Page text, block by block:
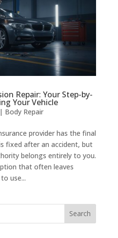
Repair: Your Step-by-
Your Vehicle
| Body Repair
provider has the final
fixed after an accident, but
belongs entirely to you.
that often leaves
use...
Search